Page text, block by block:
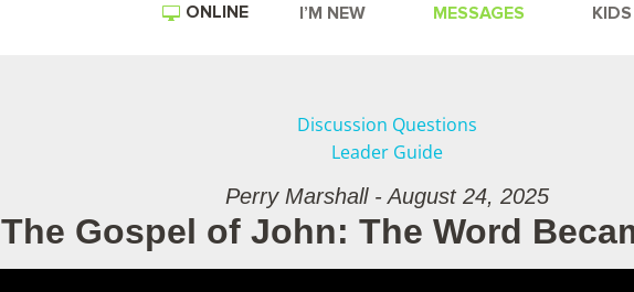
ONLINE I’M NEW MESSAGES
Discussion Questions
Leader Guide
Perry Marshall - August 24, 2025
The Gospel of John: The Word